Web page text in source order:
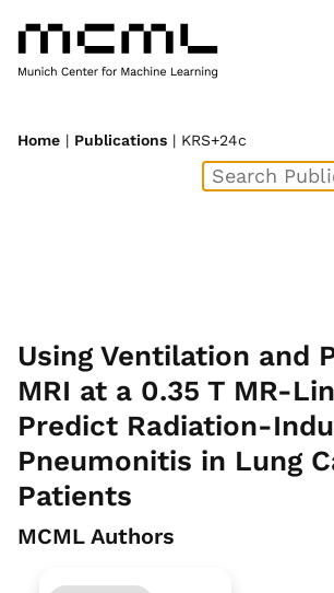
Home | Publications | KRS+24c
Using Ventilation and
MRI at a 0.35 T MR-
Predict Radiation-
Pneumonitis in Lung
Patients
MCML Authors